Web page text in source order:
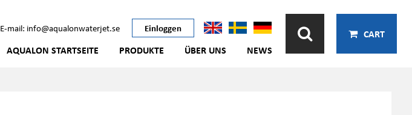
E-mail: info@aqualonwaterjet.se Einloggen
AQUALON STARTSEITE PRODUKTE ÜBER UNS NEWS
CART